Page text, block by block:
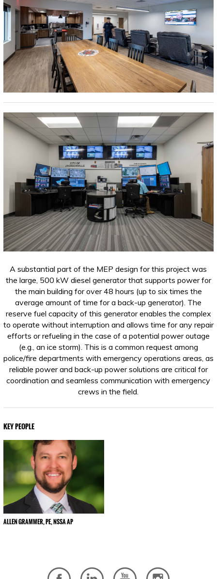
A substantial part of the MEP design for this project was
the large, 500 kW diesel generator that supports power for
the main building for over 48 hours (up to six times the
average amount of time for a back-up generator). The
reserve fuel capacity of this generator enables the complex
to operate without interruption and allows time for any repair
efforts or refueling in the case of a potential power outage
(e.g., an ice storm). This is a common request among
police/fire departments with emergency operations areas, as
reliable power and back-up power solutions are critical for
coordination and seamless communication with emergency
crews in the field.
KEY PEOPLE
ALLEN GRAMMER, PE, NSSA AP